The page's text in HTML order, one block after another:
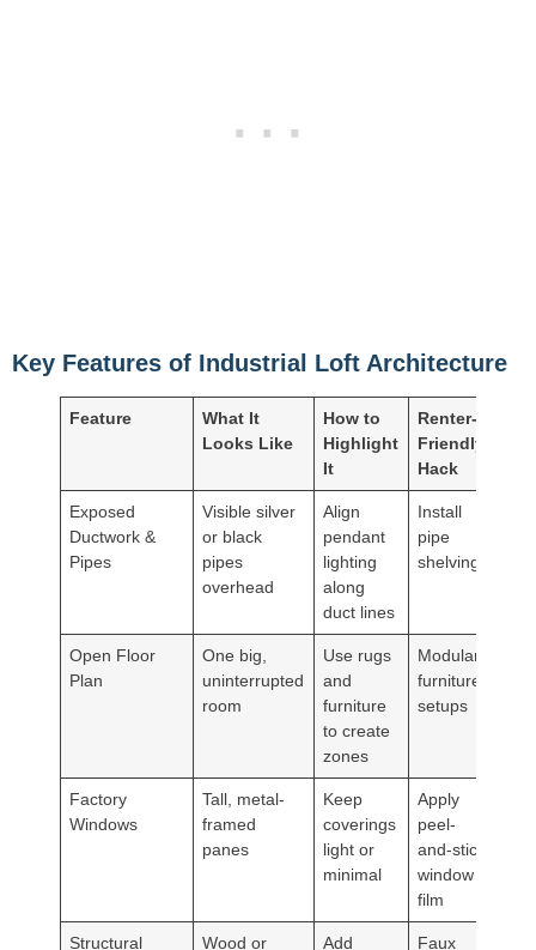
Key Features of Industrial Loft Architecture
Feature
What It
Looks Like
How to
Highlight
It
Renter-
Friendly
Hack
Exposed
Ductwork &
Pipes
Visible silver
or black
pipes
overhead
Align
pendant
lighting
along
duct lines
Install
pipe
shelving
Open Floor
Plan
One big,
uninterrupted
room
Use rugs
and
furniture
to create
zones
Modular
furniture
setups
Factory
Windows
Tall, metal-
framed
panes
Keep
coverings
light or
minimal
Apply
peel-
and-stick
window
film
Structural
Wood or
Add
Faux